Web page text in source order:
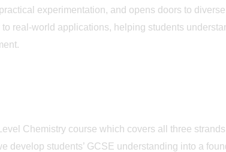
experimentation, and opens doors to
real-world applications, helping students
Chemistry course which covers all three
develop students’ GCSE understanding into a